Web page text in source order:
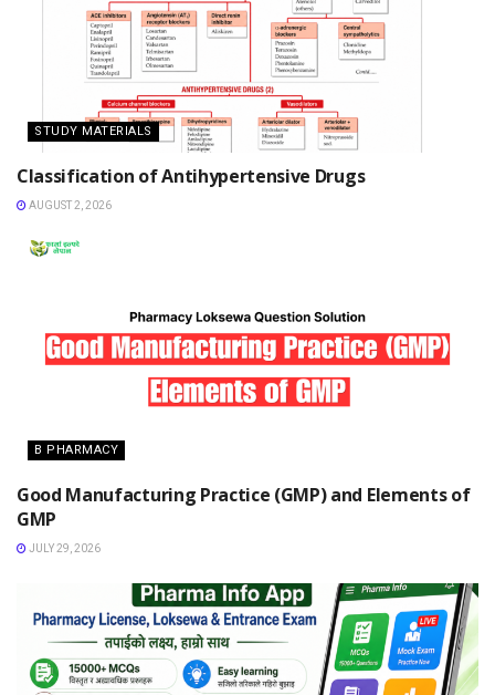
STUDY MATERIALS
Classification of Antihypertensive Drugs
AUGUST 2, 2026
B PHARMACY
Good Manufacturing Practice (GMP) and Elements of
GMP
JULY 29, 2026